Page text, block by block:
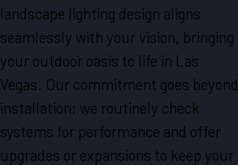
landscape lighting design aligns
seamlessly with your vision, bringing
your outdoor oasis to life in Las
Vegas. Our commitment goes beyond
installation; we routinely check
systems for performance and offer
upgrades or expansions to keep your